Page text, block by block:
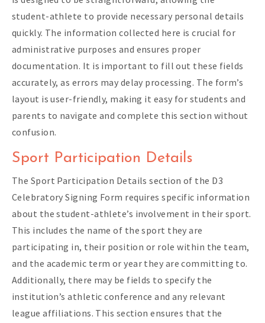
student-athlete to provide necessary personal details
quickly. The information collected here is crucial for
administrative purposes and ensures proper
documentation. It is important to fill out these fields
accurately, as errors may delay processing. The form’s
layout is user-friendly, making it easy for students and
parents to navigate and complete this section without
confusion.
Sport Participation Details
The Sport Participation Details section of the D3
Celebratory Signing Form requires specific information
about the student-athlete’s involvement in their sport.
This includes the name of the sport they are
participating in, their position or role within the team,
and the academic term or year they are committing to.
Additionally, there may be fields to specify the
institution’s athletic conference and any relevant
league affiliations. This section ensures that the